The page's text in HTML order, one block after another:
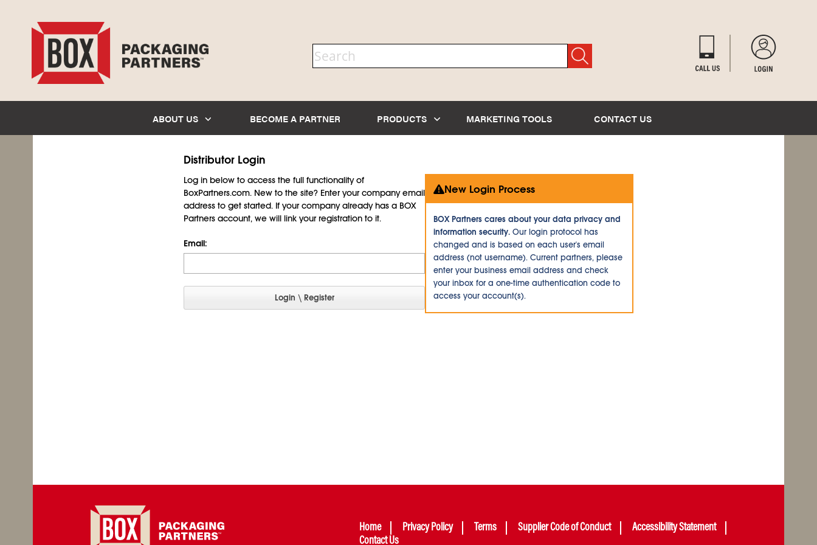
ABOUT US BECOME A PARTNER PRODUCTS MARKETING TOOLS CONTACT US
Distributor Login
Log in below to access the full functionality of
BoxPartners.com. New to the site? Enter your company email
address to get started. If your company already has a BOX
Partners account, we will link your registration to it.
Email:
New Login Process
BOX Partners cares about your data privacy and
information security. Our login protocol has
changed and is based on each user's email
address (not username). Current partners, please
enter your business email address and check
your inbox for a one-time authentication code to
access your account(s).
Home Privacy Policy Terms Supplier Code of Conduct
Accessibility Statement
Contact Us